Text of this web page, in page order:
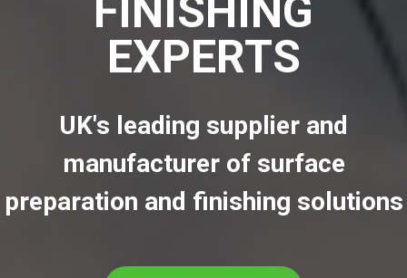
FINISHING
EXPERTS
UK's leading supplier and
manufacturer of surface
preparation and finishing solutions